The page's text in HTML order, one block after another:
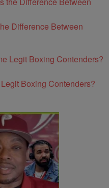
Difference Between
Boxing Contenders?